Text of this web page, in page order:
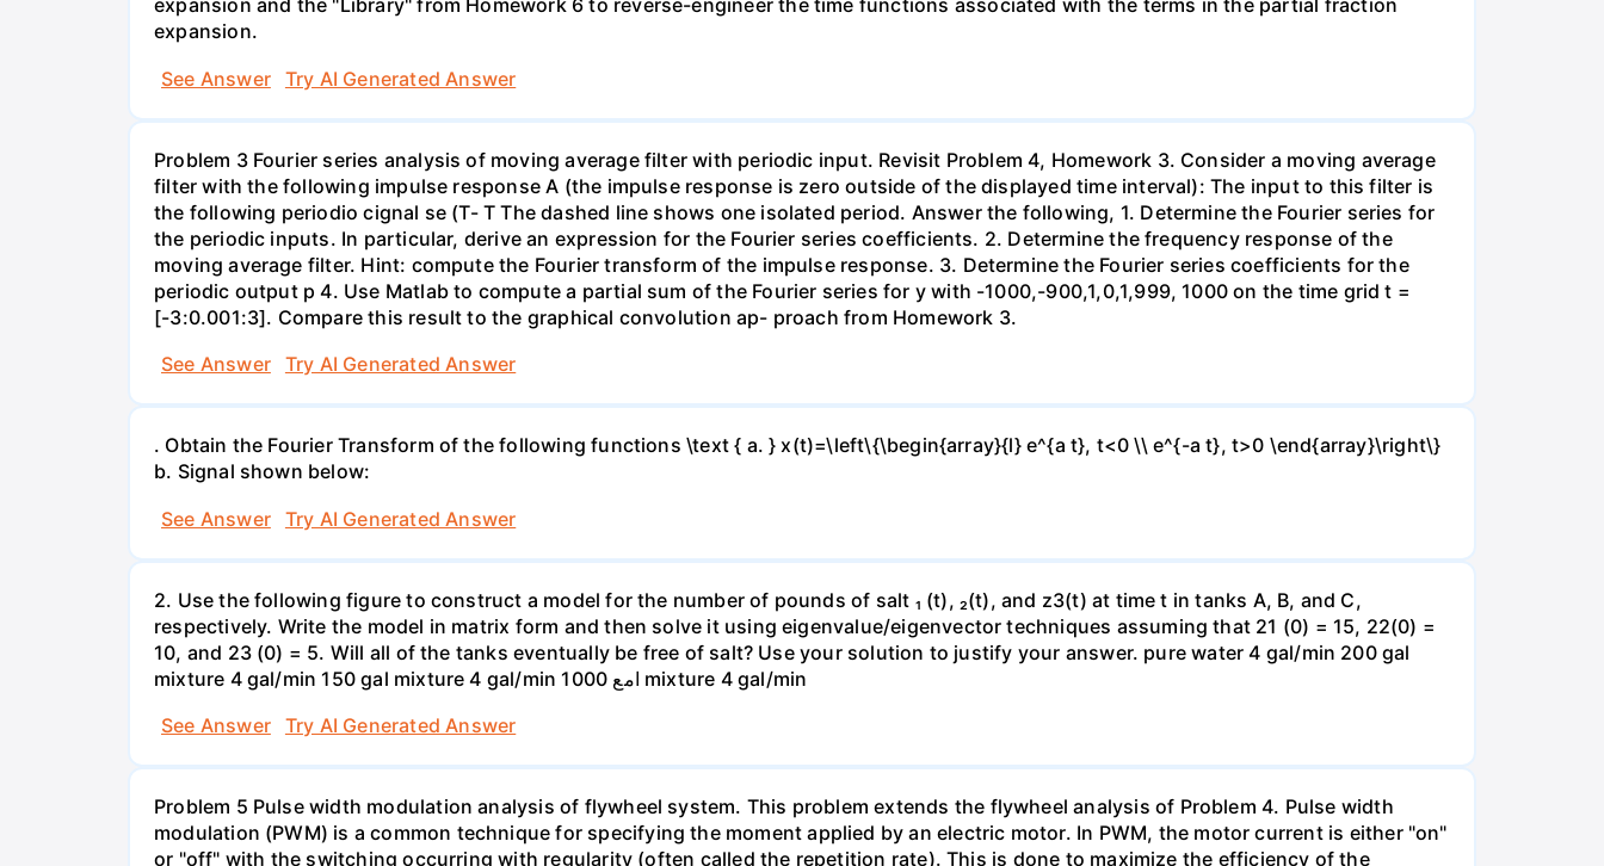
expansion and the "Library" from Homework 6 to reverse-engineer the time functions associated with the terms in the partial fraction
expansion.
See Answer
Try AI Generated Answer
Problem 3 Fourier series analysis of moving average filter with periodic input. Revisit Problem 4, Homework 3. Consider a moving average
filter with the following impulse response A (the impulse response is zero outside of the displayed time interval): The input to this filter is
the following periodio cignal se (T- T The dashed line shows one isolated period. Answer the following, 1. Determine the Fourier series for
the periodic inputs. In particular, derive an expression for the Fourier series coefficients. 2. Determine the frequency response of the
moving average filter. Hint: compute the Fourier transform of the impulse response. 3. Determine the Fourier series coefficients for the
periodic output p 4. Use Matlab to compute a partial sum of the Fourier series for y with -1000,-900,1,0,1,999, 1000 on the time grid t =
[-3:0.001:3]. Compare this result to the graphical convolution ap- proach from Homework 3.
See Answer
Try AI Generated Answer
. Obtain the Fourier Transform of the following functions \text { a. } x(t)=\left\{\begin{array}{l} e^{a t}, t<0 \\ e^{-a t}, t>0 \end{array}\right\}
b. Signal shown below:
See Answer
Try AI Generated Answer
2. Use the following figure to construct a model for the number of pounds of salt ₁ (t), ₂(t), and z3(t) at time t in tanks A, B, and C,
respectively. Write the model in matrix form and then solve it using eigenvalue/eigenvector techniques assuming that 21 (0) = 15, 22(0) =
10, and 23 (0) = 5. Will all of the tanks eventually be free of salt? Use your solution to justify your answer. pure water 4 gal/min 200 gal
mixture 4 gal/min 150 gal mixture 4 gal/min امع 1000 mixture 4 gal/min
See Answer
Try AI Generated Answer
Problem 5 Pulse width modulation analysis of flywheel system. This problem extends the flywheel analysis of Problem 4. Pulse width
modulation (PWM) is a common technique for specifying the moment applied by an electric motor. In PWM, the motor current is either "on"
or "off" with the switching occurring with regularity (often called the repetition rate). This is done to maximize the efficiency of the